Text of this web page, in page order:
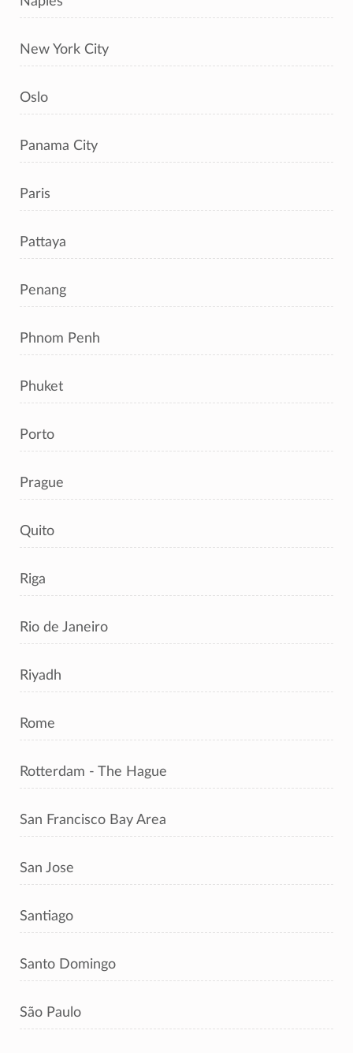
New York City
Oslo
Panama City
Paris
Pattaya
Penang
Phnom Penh
Phuket
Porto
Prague
Quito
Riga
Rio de Janeiro
Riyadh
Rome
Rotterdam - The Hague
San Francisco Bay Area
San Jose
Santiago
Santo Domingo
São Paulo